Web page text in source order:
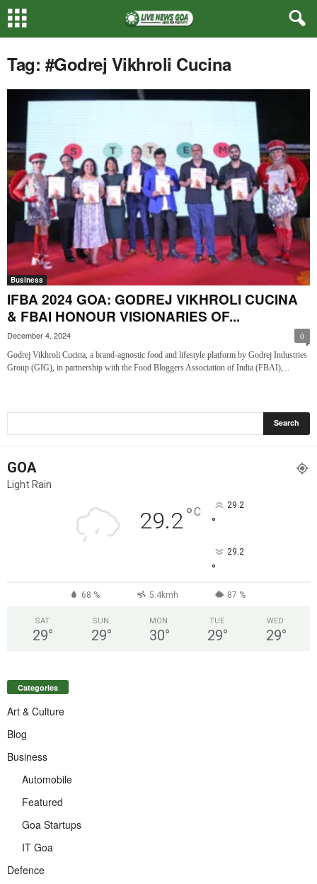
Tag: #Godrej Vikhroli Cucina
Business
IFBA 2024 GOA: GODREJ VIKHROLI CUCINA
& FBAI HONOUR VISIONARIES OF...
December 4, 2024 0
Godrej Vikhroli Cucina, a brand-agnostic food and lifestyle platform by Godrej Industries
Group (GIG), in partnership with the Food Bloggers Association of India (FBAI),...
GOA
Light Rain
29.2°C 29.2
°
29.2
°
68 % 5.4kmh 87 %
SAT
29°
SUN
29°
MON
30°
TUE
29°
WED
29°
Categories
Art & Culture
Blog
Business
Automobile
Featured
Goa Startups
IT Goa
Defence